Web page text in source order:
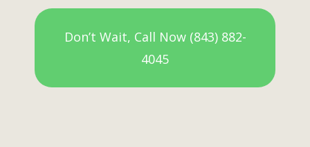
Don’t Wait, Call Now (843) 882-
4045